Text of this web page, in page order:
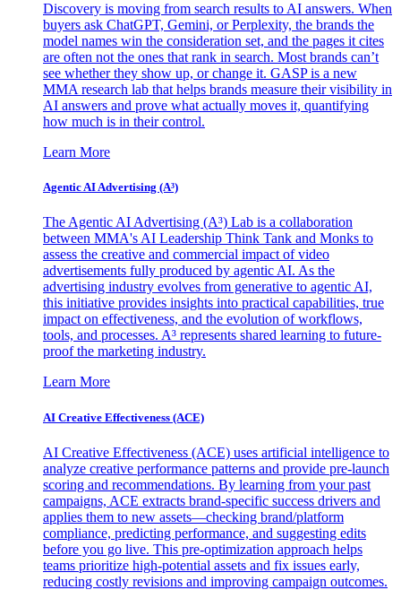
Discovery is moving from search results to AI answers. When
buyers ask ChatGPT, Gemini, or Perplexity, the brands the
model names win the consideration set, and the pages it cites
are often not the ones that rank in search. Most brands can’t
see whether they show up, or change it. GASP is a new
MMA research lab that helps brands measure their visibility in
AI answers and prove what actually moves it, quantifying
how much is in their control.
Learn More
Agentic AI Advertising (A³)
The Agentic AI Advertising (A³) Lab is a collaboration
between MMA's AI Leadership Think Tank and Monks to
assess the creative and commercial impact of video
advertisements fully produced by agentic AI. As the
advertising industry evolves from generative to agentic AI,
this initiative provides insights into practical capabilities, true
impact on effectiveness, and the evolution of workflows,
tools, and processes. A³ represents shared learning to future-
proof the marketing industry.
Learn More
AI Creative Effectiveness (ACE)
AI Creative Effectiveness (ACE) uses artificial intelligence to
analyze creative performance patterns and provide pre-launch
scoring and recommendations. By learning from your past
campaigns, ACE extracts brand-specific success drivers and
applies them to new assets—checking brand/platform
compliance, predicting performance, and suggesting edits
before you go live. This pre-optimization approach helps
teams prioritize high-potential assets and fix issues early,
reducing costly revisions and improving campaign outcomes.